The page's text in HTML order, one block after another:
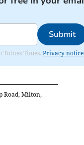
Submit
Times. Privacy notice
Road, Milton,